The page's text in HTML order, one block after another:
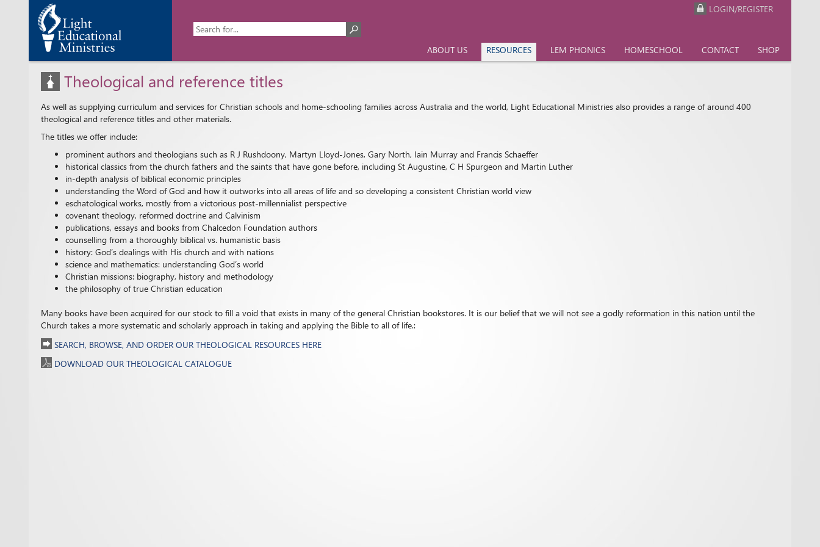
ABOUT US RESOURCES LEM PHONICS HOMESCHOOL CONTACT SHOP
Theological and reference titles
As well as supplying curriculum and services for Christian schools and home-schooling families across Australia and the world, Light Educational Ministries also provides a range of around 400
theological and reference titles and other materials.
The titles we offer include:
prominent authors and theologians such as R J Rushdoony, Martyn Lloyd-Jones, Gary North, Iain Murray and Francis Schaeffer
historical classics from the church fathers and the saints that have gone before, including St Augustine, C H Spurgeon and Martin Luther
in-depth analysis of biblical economic principles
understanding the Word of God and how it outworks into all areas of life and so developing a consistent Christian world view
eschatological works, mostly from a victorious post-millennialist perspective
covenant theology, reformed doctrine and Calvinism
publications, essays and books from Chalcedon Foundation authors
counselling from a thoroughly biblical vs. humanistic basis
history: God’s dealings with His church and with nations
science and mathematics: understanding God’s world
Christian missions: biography, history and methodology
the philosophy of true Christian education
Many books have been acquired for our stock to fill a void that exists in many of the general Christian bookstores. It is our belief that we will not see a godly reformation in this nation until the
Church takes a more systematic and scholarly approach in taking and applying the Bible to all of life.:
SEARCH, BROWSE, AND ORDER OUR THEOLOGICAL RESOURCES HERE
DOWNLOAD OUR THEOLOGICAL CATALOGUE
LOGIN/REGISTER